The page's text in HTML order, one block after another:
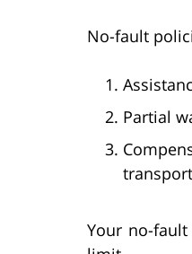
No-fault
Partial
Your no-